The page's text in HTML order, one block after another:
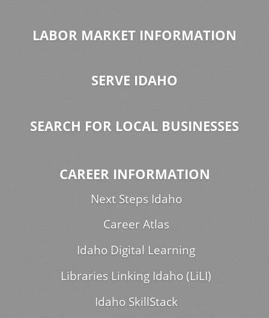
LABOR MARKET INFORMATION
SERVE IDAHO
SEARCH FOR LOCAL BUSINESSES
CAREER INFORMATION
Next Steps Idaho
Career Atlas
Idaho Digital Learning
Libraries Linking Idaho (LiLI)
Idaho SkillStack